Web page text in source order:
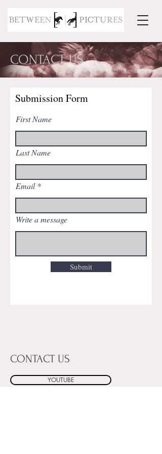
CONTACT US
Submission Form
First Name
Last Name
Email
Write a message
Submit
CONTACT US
YOUTUBE